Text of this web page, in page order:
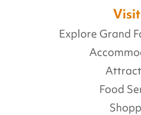
Explore Grand
Food